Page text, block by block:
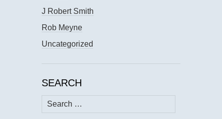
J Robert Smith
Rob Meyne
Uncategorized
SEARCH
Search
for: